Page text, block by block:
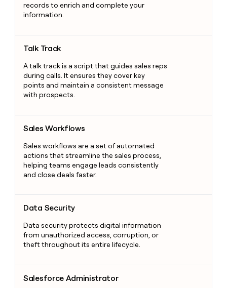
records to enrich and complete your
information.
Talk Track
A talk track is a script that guides sales reps
during calls. It ensures they cover key
points and maintain a consistent message
with prospects.
Sales Workflows
Sales workflows are a set of automated
actions that streamline the sales process,
helping teams engage leads consistently
and close deals faster.
Data Security
Data security protects digital information
from unauthorized access, corruption, or
theft throughout its entire lifecycle.
Salesforce Administrator